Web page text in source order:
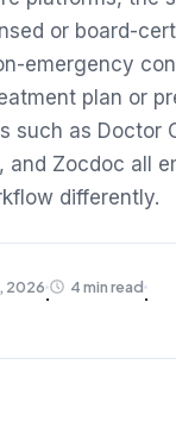
or board-
emergency
plan or
as Doctor
and Zocdoc all
differently.
2026
·
4 min read
·